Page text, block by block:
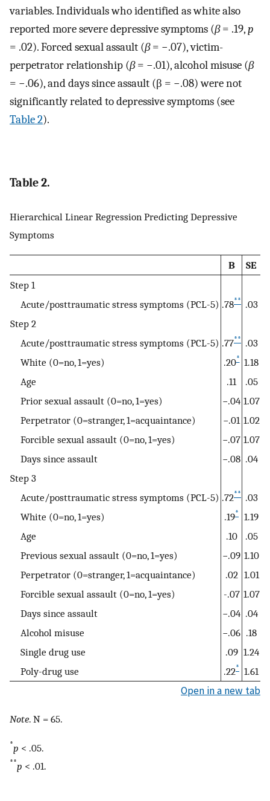
variables. Individuals who identified as white also
reported more severe depressive symptoms (β= .19,p
= .02). Forced sexual assault (β= −.07), victim-
perpetrator relationship (β= −.01), alcohol misuse (β
= −.06), and days since assault (β = −.08) were not
significantly related to depressive symptoms (see
Table 2).
Table 2.
Hierarchical Linear Regression Predicting Depressive
Symptoms
B
SE
Step 1
Acute/posttraumatic stress symptoms (PCL-5) .78** .03
Step 2
Acute/posttraumatic stress symptoms (PCL-5) .77** .03
White (0=no, 1=yes)
.20* 1.18
Age
.11
.05
Prior sexual assault (0=no, 1=yes)
−.04 1.07
Perpetrator (0=stranger, 1=acquaintance)
−.01 1.02
Forcible sexual assault (0=no, 1=yes)
−.07 1.07
Days since assault
−.08 .04
Step 3
Acute/posttraumatic stress symptoms (PCL-5) .72** .03
White (0=no, 1=yes)
.19*
1.19
Age
.10
.05
Previous sexual assault (0=no, 1=yes)
−.09 1.10
Perpetrator (0=stranger, 1=acquaintance)
.02 1.01
Forcible sexual assault (0=no, 1=yes)
-.07 1.07
Days since assault
−.04 .04
Alcohol misuse
−.06 .18
Single drug use
.09 1.24
Poly-drug use
.22* 1.61
Open in a new tab
Note. N = 65.
*p < .05.
**p < .01.